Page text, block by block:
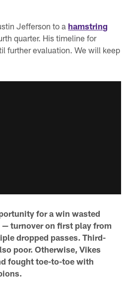
Jefferson to a hamstring
quarter. His timeline for
further evaluation. We will keep
for a win wasted
— turnover on first play from
dropped passes. Third-
poor. Otherwise, Vikes
fought toe-to-toe with